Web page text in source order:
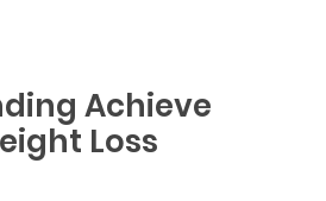
Achieve
Loss